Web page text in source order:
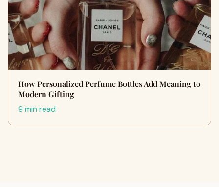
How Personalized Perfume Bottles Add Meaning to
Modern Gifting
9 min read